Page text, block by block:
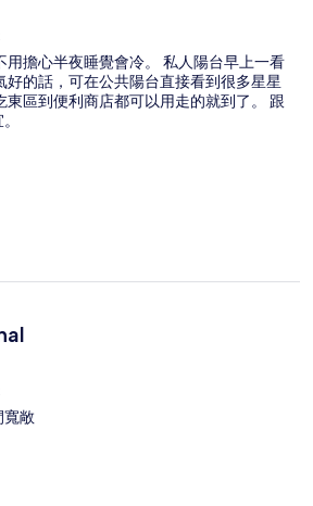
用擔心半夜睡覺會冷。 私人陽台早上一看
好的話，可在公共陽台直接看到很多星星
東區到便利商店都可以用走的就到了。 跟
寬敞